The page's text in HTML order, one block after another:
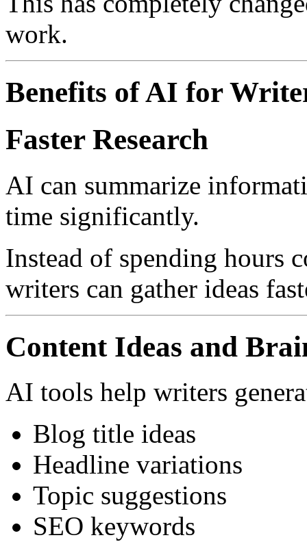
work.
Benefits of AI for
Faster Research
AI can summarize
time significantly.
Instead of spending hours
writers can gather ideas
Content Ideas and
AI tools help writers
Blog title ideas
Headline variations
Topic suggestions
SEO keywords